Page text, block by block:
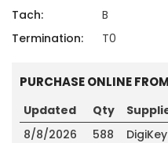
Tach:
B
Termination:
T0
PURCHASE ONLINE
Updated Qty
8/8/2026
588 DigiKey